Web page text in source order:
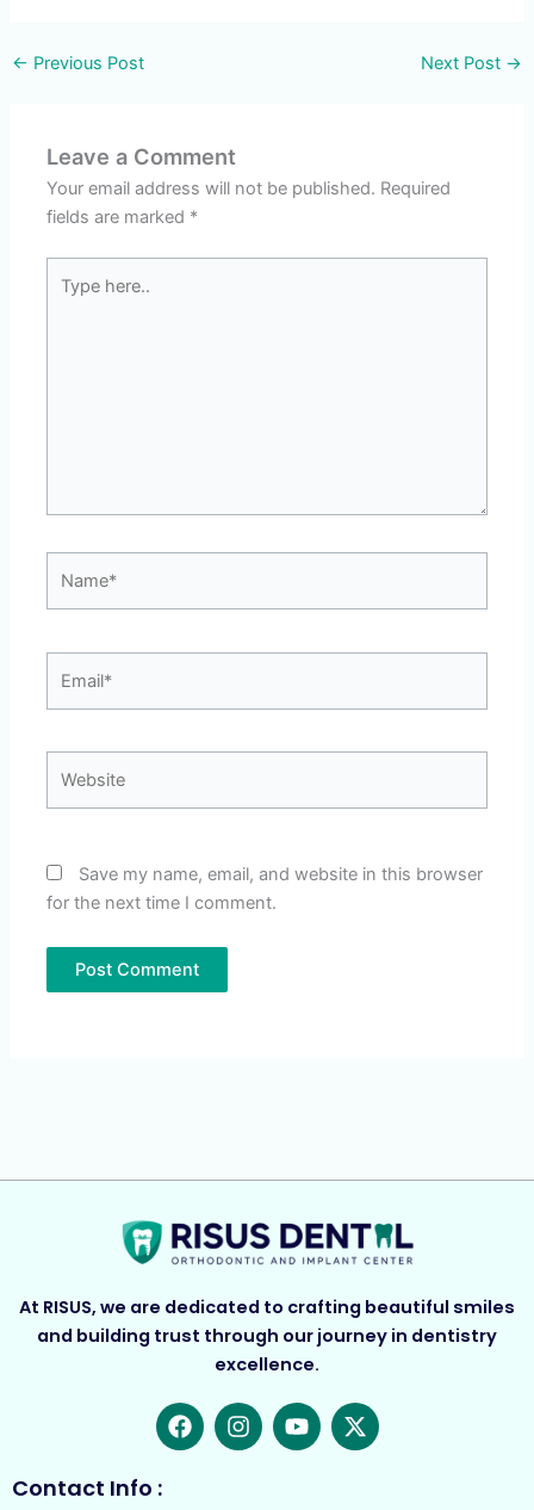
← Previous Post Next Post →
Leave a Comment
Your email address will not be published. Required
fields are marked *
here..
Save my name, email, and website in this browser
for the next time I comment.
At RISUS, we are dedicated to crafting beautiful smiles
and building trust through our journey in dentistry
excellence.
F
a
I
n
Y
o
X
-
Contact Info :